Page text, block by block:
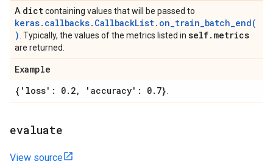
A dictcontaining values that will be passed to
keras.callbacks.CallbackList.on_train_batch_end(
) . Typically, the values of the metrics listed in self. metrics
are returned.
Example
{'loss': 0. 2, 'accuracy': 0. 7}
evaluate
View source